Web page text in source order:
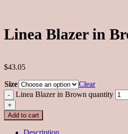
Linea Blazer in
$43.05
Size
Clear
Linea Blazer in Brown quantity
Add to cart
Description